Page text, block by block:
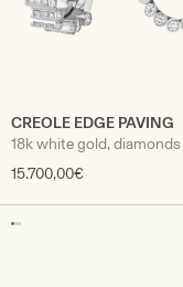
CREOLE EDGE PAVING
18k white gold, diamonds
15.700,00€